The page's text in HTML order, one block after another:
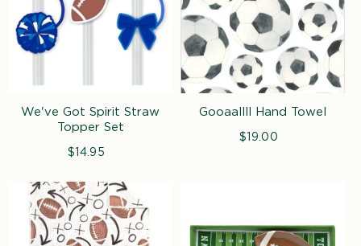
We've Got Spirit Straw
Topper Set
Regular
$14.95
Gooaallll Hand Towel
Regular
$19.00